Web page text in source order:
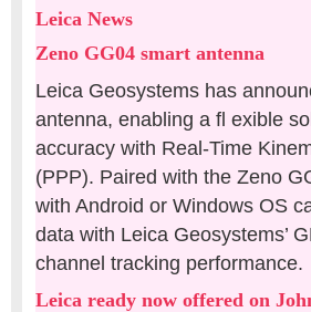
Leica News
Zeno GG04 smart antenna
Leica Geosystems has
antenna, enabling a fl exible
accuracy with Real-Time
(PPP). Paired with the Zeno
with Android or Windows OS
data with Leica Geosystems’
channel tracking performance.
Leica ready now offered on